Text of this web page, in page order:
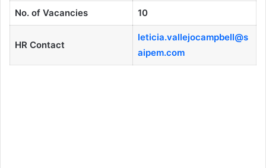
No. of Vacancies 10
HR Contact
leticia.vallejocampbell@s
aipem.com